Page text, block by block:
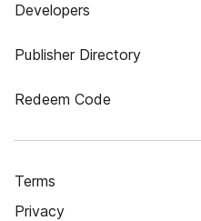
Developers
Publisher Directory
Redeem Code
Terms
Privacy